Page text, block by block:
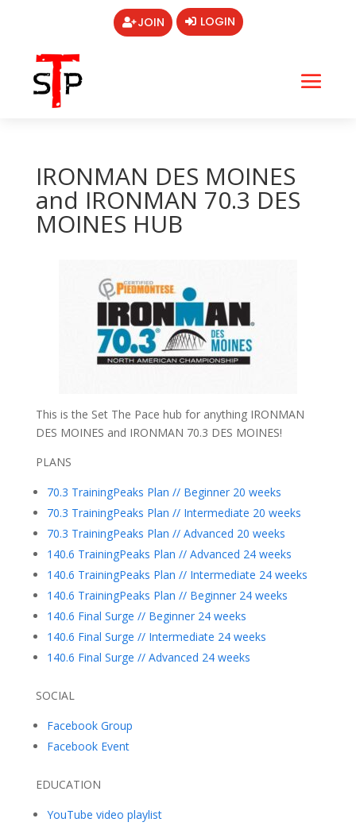
JOIN LOGIN
IRONMAN DES MOINES
and IRONMAN 70.3 DES
MOINES HUB
This is the Set The Pace hub for anything IRONMAN
DES MOINES and IRONMAN 70.3 DES MOINES!
PLANS
70.3 TrainingPeaks Plan // Beginner 20 weeks
70.3 TrainingPeaks Plan // Intermediate 20 weeks
70.3 TrainingPeaks Plan // Advanced 20 weeks
140.6 TrainingPeaks Plan // Advanced 24 weeks
140.6 TrainingPeaks Plan // Intermediate 24 weeks
140.6 TrainingPeaks Plan // Beginner 24 weeks
140.6 Final Surge // Beginner 24 weeks
140.6 Final Surge // Intermediate 24 weeks
140.6 Final Surge // Advanced 24 weeks
SOCIAL
Facebook Group
Facebook Event
EDUCATION
YouTube video playlist